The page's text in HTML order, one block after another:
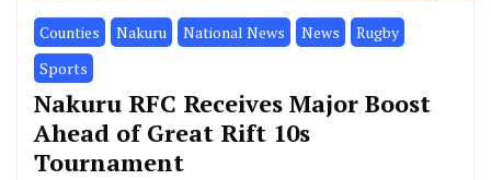
Counties Nakuru National News News
Rugby
Sports
Nakuru RFC Receives Major Boost
Ahead of Great Rift 10s
Tournament